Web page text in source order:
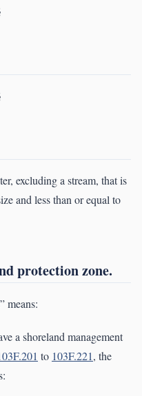
excluding a stream, that is
and less than or equal to
protection zone.
means:
a shoreland management
to 103F.221, the